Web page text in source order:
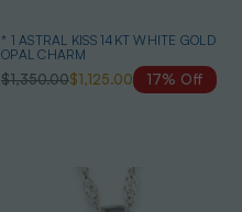
* 1 ASTRAL KISS 14KT WHITE GOLD
OPAL CHARM
$1,350.00$1,125.00 17% Off